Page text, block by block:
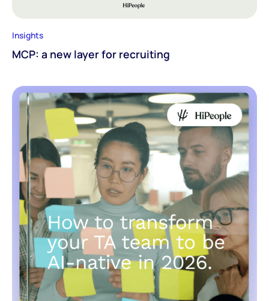
Insights
MCP: a new layer for recruiting